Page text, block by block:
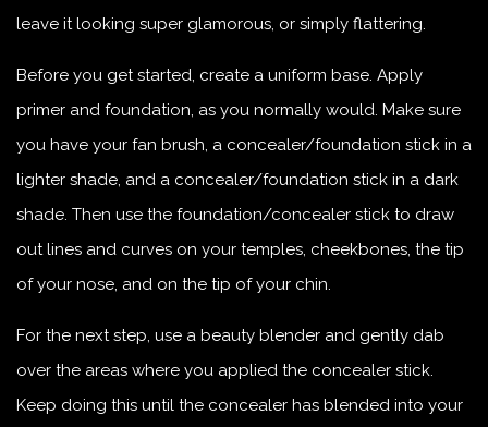
leave it looking super glamorous, or simply flattering.
Before you get started, create a uniform base. Apply
primer and foundation, as you normally would. Make sure
you have your fan brush, a concealer/foundation stick in a
lighter shade, and a concealer/foundation stick in a dark
shade. Then use the foundation/concealer stick to draw
out lines and curves on your temples, cheekbones, the tip
of your nose, and on the tip of your chin.
For the next step, use a beauty blender and gently dab
over the areas where you applied the concealer stick.
Keep doing this until the concealer has blended into your